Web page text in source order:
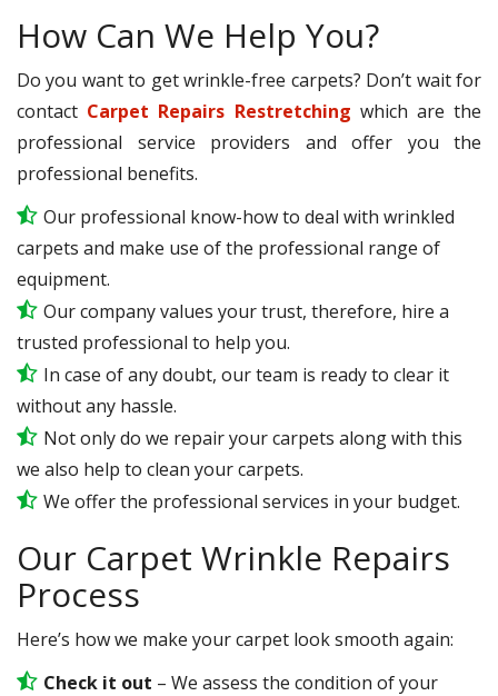
How Can We Help You?
Do you want to get wrinkle-free carpets? Don’t wait for
contact Carpet Repairs Restretching which are the
professional service providers and offer you the
professional benefits.
Our professional know-how to deal with wrinkled
carpets and make use of the professional range of
equipment.
Our company values your trust, therefore, hire a
trusted professional to help you.
In case of any doubt, our team is ready to clear it
without any hassle.
Not only do we repair your carpets along with this
we also help to clean your carpets.
We offer the professional services in your budget.
Our Carpet Wrinkle Repairs
Process
Here’s how we make your carpet look smooth again:
Check it out – We assess the condition of your